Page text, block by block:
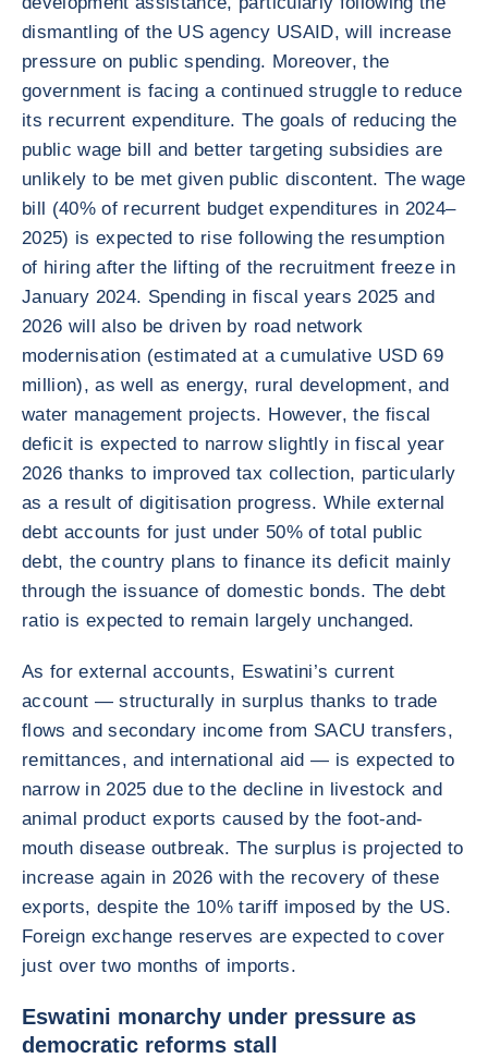
dismantling of the US agency USAID, will increase
pressure on public spending. Moreover, the
government is facing a continued struggle to reduce
its recurrent expenditure. The goals of reducing the
public wage bill and better targeting subsidies are
unlikely to be met given public discontent. The wage
bill (40% of recurrent budget expenditures in 2024–
2025) is expected to rise following the resumption
of hiring after the lifting of the recruitment freeze in
January 2024. Spending in fiscal years 2025 and
2026 will also be driven by road network
modernisation (estimated at a cumulative USD 69
million), as well as energy, rural development, and
water management projects. However, the fiscal
deficit is expected to narrow slightly in fiscal year
2026 thanks to improved tax collection, particularly
as a result of digitisation progress. While external
debt accounts for just under 50% of total public
debt, the country plans to finance its deficit mainly
through the issuance of domestic bonds. The debt
ratio is expected to remain largely unchanged.
As for external accounts, Eswatini’s current
account — structurally in surplus thanks to trade
flows and secondary income from SACU transfers,
remittances, and international aid — is expected to
narrow in 2025 due to the decline in livestock and
animal product exports caused by the foot-and-
mouth disease outbreak. The surplus is projected to
increase again in 2026 with the recovery of these
exports, despite the 10% tariff imposed by the US.
Foreign exchange reserves are expected to cover
just over two months of imports.
Eswatini monarchy under pressure as
democratic reforms stall